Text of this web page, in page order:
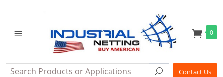
0
Search SearchContact Us